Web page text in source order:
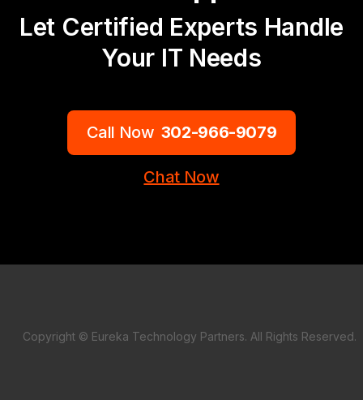
Let Certified Experts Handle
Your IT Needs
Call Now 302-966-9079
Chat Now
Copyright © Eureka Technology Partners. All Rights Reserved.